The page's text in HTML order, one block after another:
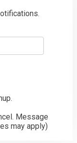
Message
may apply)